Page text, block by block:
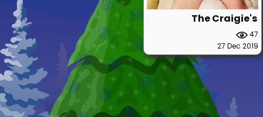
The Craigie's
47
27 Dec 2019